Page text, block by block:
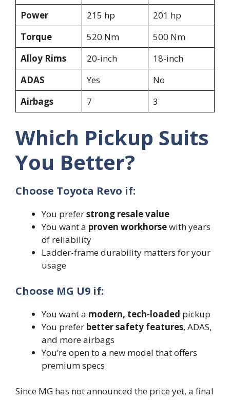
Power
215 hp
201 hp
Torque
520 Nm
500 Nm
Alloy Rims
20-inch
18-inch
ADAS
Yes
No
Airbags
7 3
Which Pickup Suits
You Better?
Choose Toyota Revo if:
You preferstrong resale value
You want a proven workhorsewith years
of reliability
Ladder-frame durability matters for your
usage
Choose MG U9 if:
You want a modern, tech-loaded pickup
You prefer better safety features, ADAS,
and more airbags
You’re open to a new model that offers
premium specs
Since MG has not announced the price yet, a final